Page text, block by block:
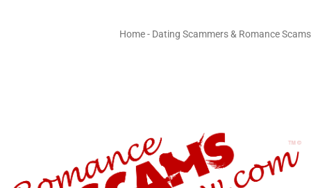
Home- Dating Scammers & Romance Scams